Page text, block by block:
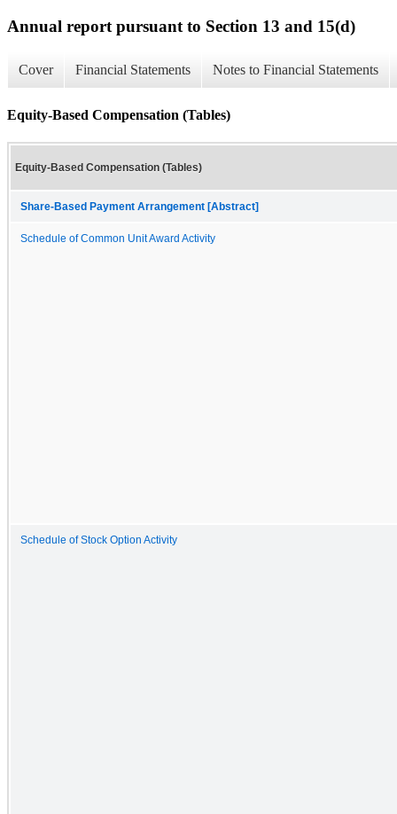
Annual report pursuant to Section 13 and 15(d)
Cover Financial Statements Notes to Financial Statements
Equity-Based Compensation (Tables)
Equity-Based Compensation (Tables)
Share-Based Payment Arrangement [Abstract]
Schedule of Common Unit Award Activity
Schedule of Stock Option Activity